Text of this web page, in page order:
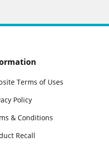
Terms of Uses
Policy
& Conditions
Recall